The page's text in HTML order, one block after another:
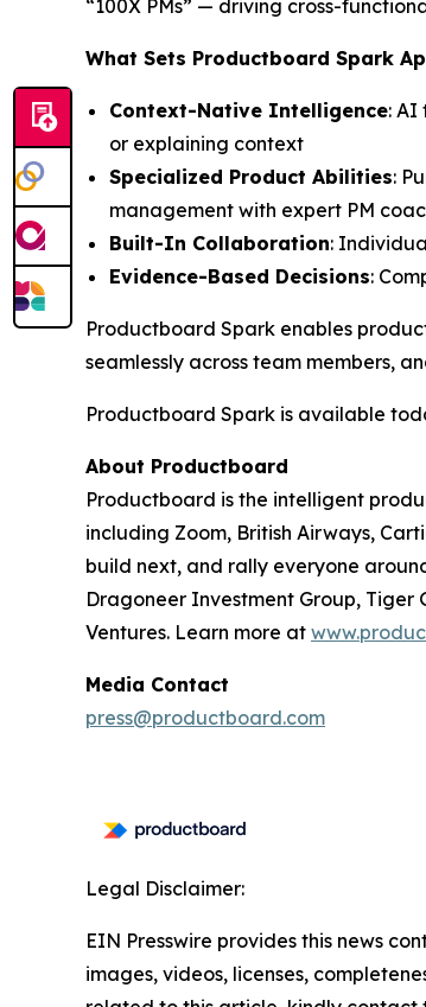
“100X PMs” — driving cross-
What Sets Productboard Spark
Context-Native Intelligence: AI
or explaining context
Specialized Product Abilities:
management with expert PM
Built-In Collaboration:
Evidence-Based Decisions:
Productboard Spark enables
seamlessly across team members,
Productboard Spark is available
About Productboard
Productboard is the intelligent
including Zoom, British Airways,
build next, and rally everyone
Dragoneer Investment Group, Tiger
Ventures. Learn more at
Media Contact
press@productboard.com
Legal Disclaimer:
EIN Presswire provides this news
images, videos, licenses,